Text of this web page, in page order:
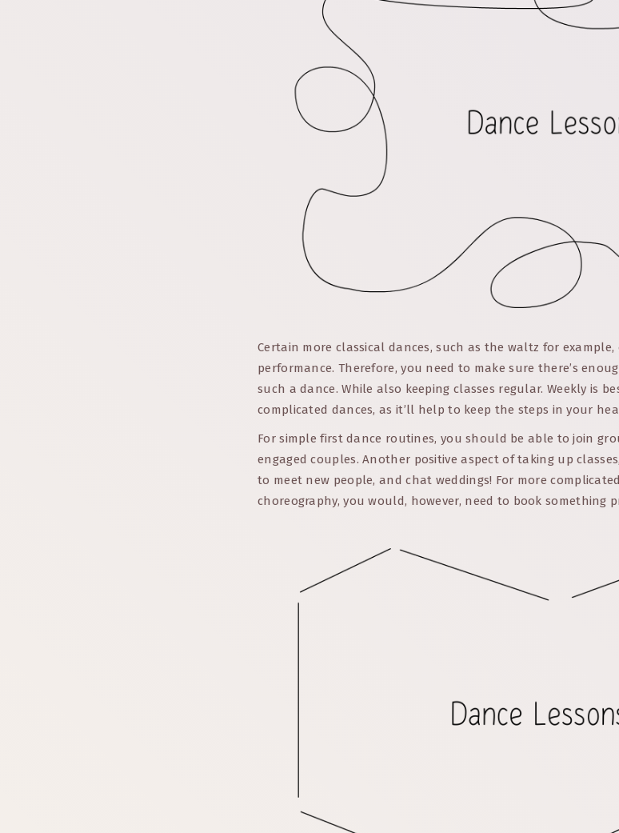
Certain more classical dances, such as the waltz for
performance. Therefore, you need to make sure there’s
such a dance. While also keeping classes regular. Weekly is
complicated dances, as it’ll help to keep the steps in your
For simple first dance routines, you should be able to join
engaged couples. Another positive aspect of taking up
to meet new people, and chat weddings! For more
choreography, you would, however, need to book something